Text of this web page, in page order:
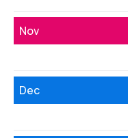
Nov
Dec